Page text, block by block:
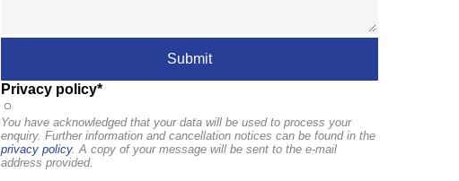
Privacy policy*
You have acknowledged that your data will be used to process your
enquiry. Further information and cancellation notices can be found in the
privacy policy. A copy of your message will be sent to the e-mail
address provided.